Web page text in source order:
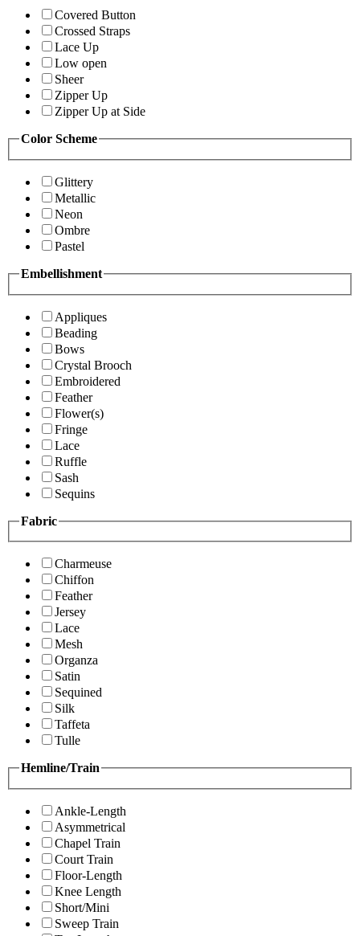
Covered Button
Crossed Straps
Lace Up
Low open
Sheer
Zipper Up
Zipper Up at Side
Color Scheme
Glittery
Metallic
Neon
Ombre
Pastel
Embellishment
Appliques
Beading
Bows
Crystal Brooch
Embroidered
Feather
Flower(s)
Fringe
Lace
Ruffle
Sash
Sequins
Fabric
Charmeuse
Chiffon
Feather
Jersey
Lace
Mesh
Organza
Satin
Sequined
Silk
Taffeta
Tulle
Hemline/Train
Ankle-Length
Asymmetrical
Chapel Train
Court Train
Floor-Length
Knee Length
Short/Mini
Sweep Train